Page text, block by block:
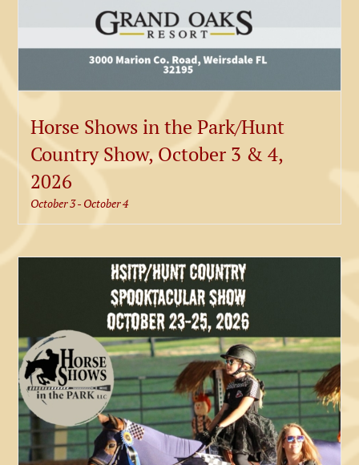
Horse Shows in the Park/Hunt
Country Show, October 3 & 4,
2026
October 3- October 4